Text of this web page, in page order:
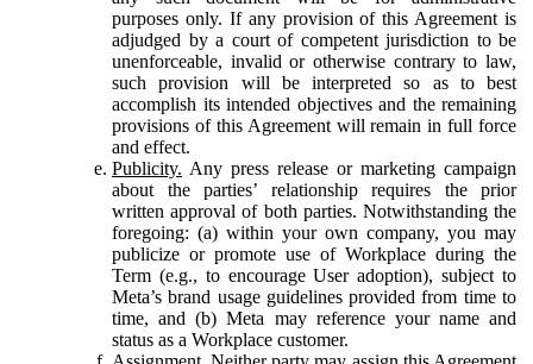
purposes only. If any provision of this Agreement is
adjudged by a court of competent jurisdiction to be
unenforceable, invalid or otherwise contrary to law,
such provision will be interpreted so as to best
accomplish its intended objectives and the remaining
provisions of this Agreement will remain in full force
and effect.
Publicity. Any press release or marketing campaign
about the parties’ relationship requires the prior
written approval of both parties. Notwithstanding the
foregoing: (a) within your own company, you may
publicize or promote use of Workplace during the
Term (e.g., to encourage User adoption), subject to
Meta’s brand usage guidelines provided from time to
time, and (b) Meta may reference your name and
status as a Workplace customer.